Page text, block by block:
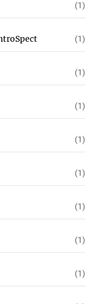
(1)
(1)
(1)
(1)
(1)
(1)
(1)
(1)
(1)